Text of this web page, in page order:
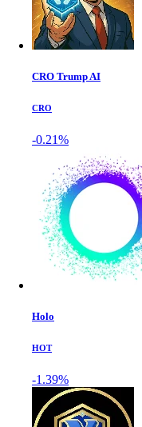
CRO Trump AI
CRO
-0.21%
Holo
HOT
-1.39%